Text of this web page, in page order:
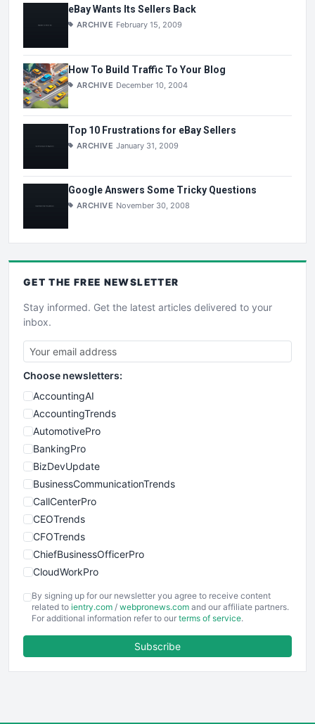
eBay Wants Its Sellers Back
ARCHIVE February 15, 2009
How To Build Traffic To Your Blog
ARCHIVE December 10, 2004
Top 10 Frustrations for eBay Sellers
ARCHIVE January 31, 2009
Google Answers Some Tricky Questions
ARCHIVE November 30, 2008
GET THE FREE NEWSLETTER
Stay informed. Get the latest articles delivered to your
inbox.
Choose newsletters:
AccountingAI
AccountingTrends
AutomotivePro
BankingPro
BizDevUpdate
BusinessCommunicationTrends
CallCenterPro
CEOTrends
CFOTrends
ChiefBusinessOfficerPro
CloudWorkPro
EmployeeExperiencePro
ENTBusinessNews
FinancePro
By signing up for our newsletter you agree to receive content
related to ientry.com / webpronews.com and our affiliate partners.
For additional information refer to our terms of service.
Subscribe